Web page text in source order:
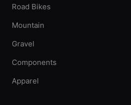
Road Bikes
Mountain
Gravel
Components
Apparel